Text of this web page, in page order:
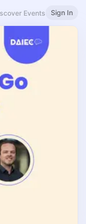
Events Sign In